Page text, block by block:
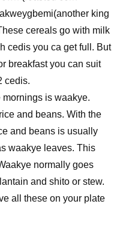
king
cereals go with milk
cedis you ca get full. But
breakfast you can suit
cedis.
mornings is waakye.
and beans. With the
and beans is usually
waakye leaves. This
normally goes
and shito or stew.
all these on your plate